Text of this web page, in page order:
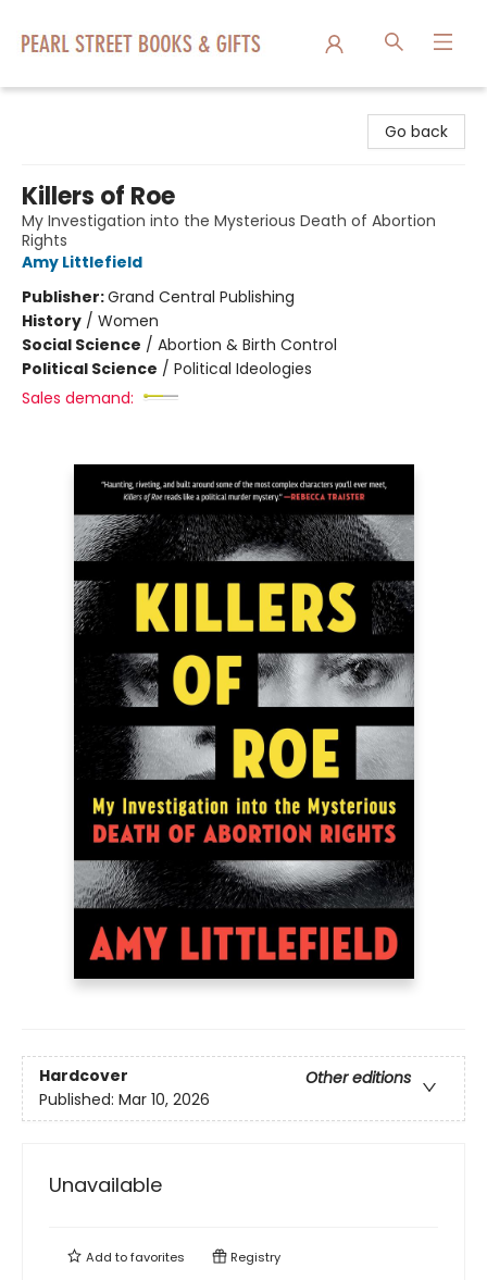
Go back
Killers of Roe
My Investigation into the Mysterious Death of Abortion
Rights
Amy Littlefield
Publisher:Grand Central Publishing
History / Women
Social Science / Abortion & Birth Control
Political Science / Political Ideologies
Sales demand:
Hardcover
Other editions
Published: Mar 10, 2026
Unavailable
Add tofavorites Registry